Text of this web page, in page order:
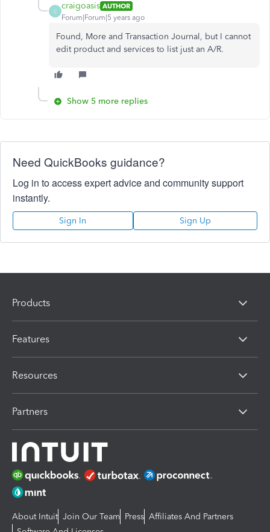
C
craigoasis AUTHOR
Forum|Forum|5 years ago
Found, More and Transaction Journal, but I cannot
edit product and services to list just an A/R.
Show 5 more replies
Need QuickBooks guidance?
Log in to access expert advice and community support
instantly.
Sign In Sign Up
Products
Features
Resources
Partners
About Intuit Join Our Team Press Affiliates And Partners